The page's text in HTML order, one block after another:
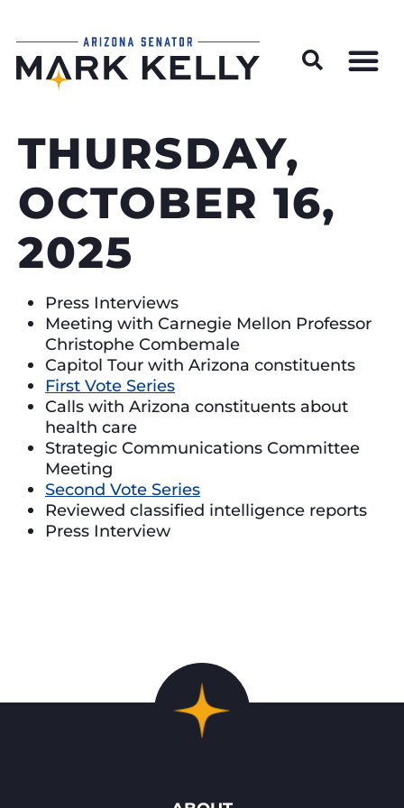
THURSDAY,
OCTOBER 16,
2025
Press Interviews
Meeting with Carnegie Mellon Professor
Christophe Combemale
Capitol Tour with Arizona constituents
First Vote Series
Calls with Arizona constituents about
health care
Strategic Communications Committee
Meeting
Second Vote Series
Reviewed classified intelligence reports
Press Interview